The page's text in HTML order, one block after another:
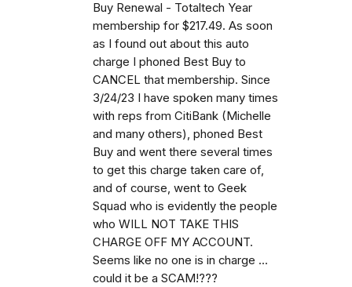
Buy Renewal - Totaltech Year
membership for $217.49. As soon
as I found out about this auto
charge I phoned Best Buy to
CANCEL that membership. Since
3/24/23 I have spoken many times
with reps from CitiBank (Michelle
and many others), phoned Best
Buy and went there several times
to get this charge taken care of,
and of course, went to Geek
Squad who is evidently the people
who WILL NOT TAKE THIS
CHARGE OFF MY ACCOUNT.
Seems like no one is in charge ...
could it be a SCAM!???